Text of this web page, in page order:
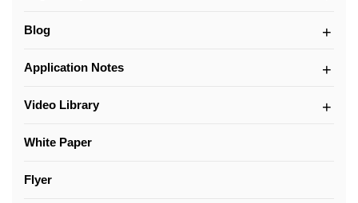
Blog
Application Notes
Video Library
White Paper
Flyer